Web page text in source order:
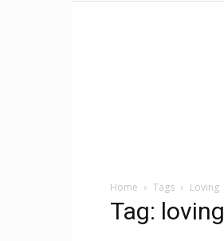
Home Tags Loving
Tag: loving